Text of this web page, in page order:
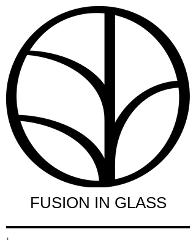
FUSION IN GLASS